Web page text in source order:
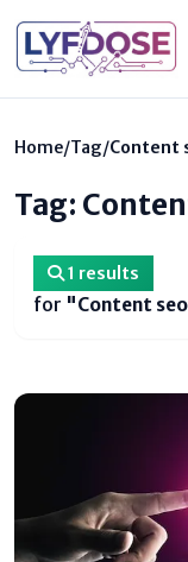
Home/Tag/Content
Tag:
1 results
for "Content